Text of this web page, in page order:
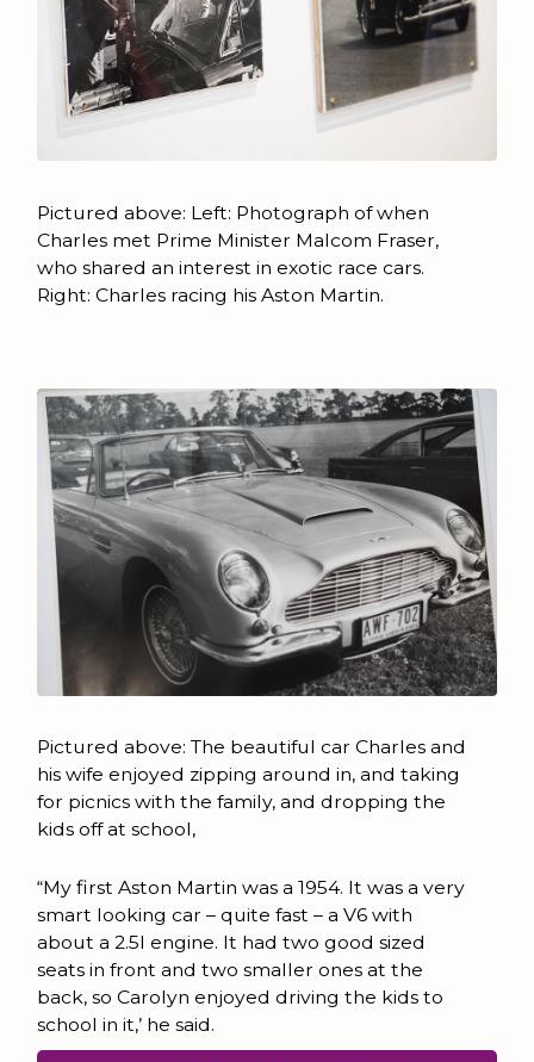
Pictured above: Left: Photograph of when
Charles met Prime Minister Malcom Fraser,
who shared an interest in exotic race cars.
Right: Charles racing his Aston Martin.
Pictured above: The beautiful car Charles and
his wife enjoyed zipping around in, and taking
for picnics with the family, and dropping the
kids off at school,
“My first Aston Martin was a 1954. It was a very
smart looking car – quite fast – a V6 with
about a 2.5l engine. It had two good sized
seats in front and two smaller ones at the
back, so Carolyn enjoyed driving the kids to
school in it,’ he said.